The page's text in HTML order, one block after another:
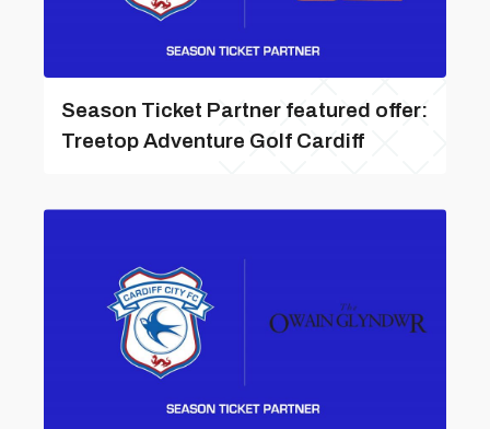
Season Ticket Partner featured offer:
Treetop Adventure Golf Cardiff